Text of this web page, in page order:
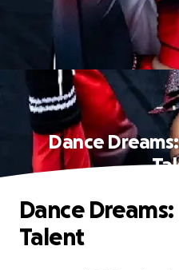
Dance
Dance
Talent